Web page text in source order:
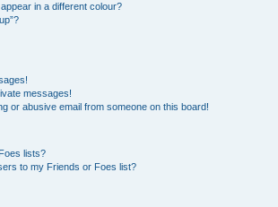
in a different colour?
messages!
or abusive email from someone on this board!
lists?
to my Friends or Foes list?